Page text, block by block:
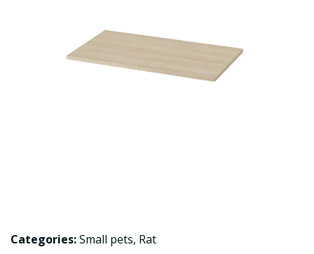
Categories:Small pets, Rat